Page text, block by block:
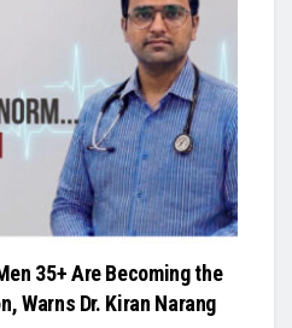
35+ Are Becoming the
Warns Dr. Kiran Narang